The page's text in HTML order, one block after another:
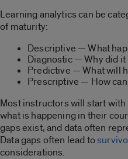
Learning analytics can be
of maturity:
Descriptive — What
Diagnostic — Why did it
Predictive — What will
Prescriptive — How
Most instructors will start
what is happening in their
gaps exist, and data often
Data gaps often lead to
considerations.